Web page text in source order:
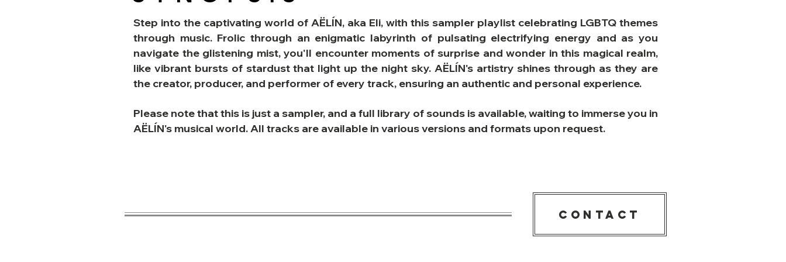
Step into the captivating world of AËLÍN, aka Eli, with this sampler playlist celebrating LGBTQ themes
through music. Frolic through an enigmatic labyrinth of pulsating electrifying energy and as you
navigate the glistening mist, you'll encounter moments of surprise and wonder in this magical realm,
like vibrant bursts of stardust that light up the night sky. AËLÍN's artistry shines through as they are
the creator, producer, and performer of every track, ensuring an authentic and personal experience.
Please note that this is just a sampler, and a full library of sounds is available, waiting to immerse you in
AËLÍN's musical world. All tracks are available in various versions and formats upon request.
CONTACT